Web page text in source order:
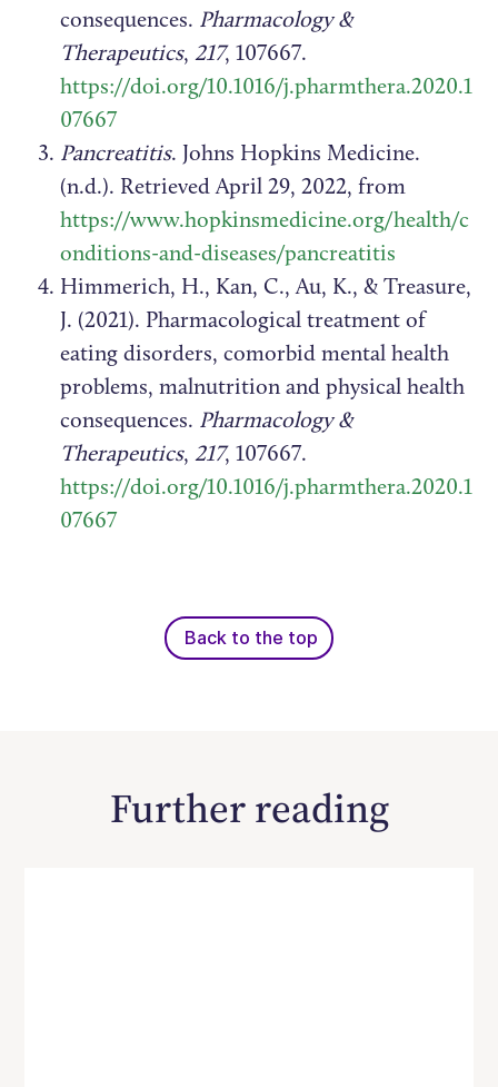
consequences. Pharmacology &
Therapeutics,217, 107667.
https://doi.org/10.1016/j.pharmthera.2020.1
07667
Pancreatitis. Johns Hopkins Medicine.
(n.d.). Retrieved April 29, 2022, from
https://www.hopkinsmedicine.org/health/c
onditions-and-diseases/pancreatitis
Himmerich, H., Kan, C., Au, K., & Treasure,
J. (2021). Pharmacological treatment of
eating disorders, comorbid mental health
problems, malnutrition and physical health
consequences. Pharmacology &
Therapeutics,217, 107667.
https://doi.org/10.1016/j.pharmthera.2020.1
07667
Back to the top
Further reading